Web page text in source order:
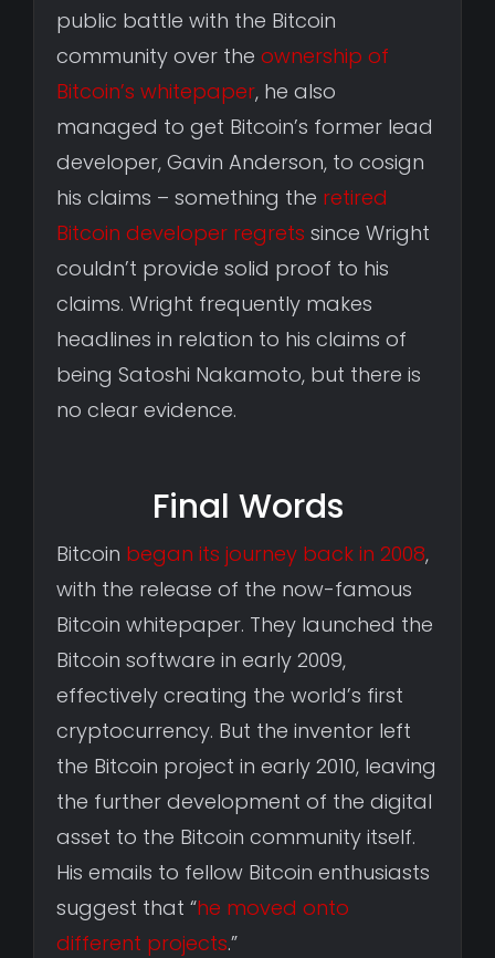
public battle with the Bitcoin
community over the ownership of
Bitcoin’s whitepaper, he also
managed to get Bitcoin’s former lead
developer, Gavin Anderson, to cosign
his claims – something the retired
Bitcoin developer regrets since Wright
couldn’t provide solid proof to his
claims. Wright frequently makes
headlines in relation to his claims of
being Satoshi Nakamoto, but there is
no clear evidence.
Final Words
Bitcoin began its journey back in 2008,
with the release of the now-famous
Bitcoin whitepaper. They launched the
Bitcoin software in early 2009,
effectively creating the world’s first
cryptocurrency. But the inventor left
the Bitcoin project in early 2010, leaving
the further development of the digital
asset to the Bitcoin community itself.
His emails to fellow Bitcoin enthusiasts
suggest that “he moved onto
different projects.”